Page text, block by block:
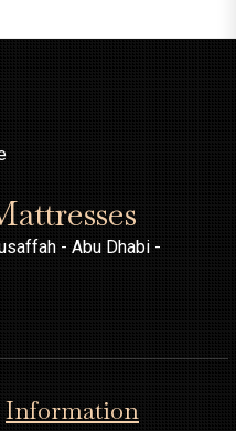
- Abu Dhabi -
Information